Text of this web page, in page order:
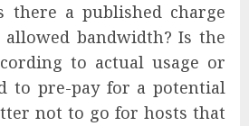
a published charge
bandwidth? Is the
to actual usage or
to pre-pay for a potential
not to go for hosts that